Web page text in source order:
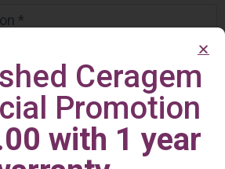
Ceragem
Promotion
with 1 year